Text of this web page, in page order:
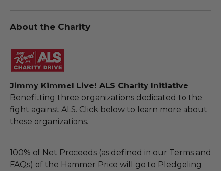
About the Charity
Jimmy Kimmel Live! ALS Charity Initiative
Benefitting three organizations dedicated to the
fight against ALS. Click below to learn more about
these organizations.
100% of Net Proceeds (as defined in our Terms and
FAQs) of the Hammer Price will go to Pledgeling